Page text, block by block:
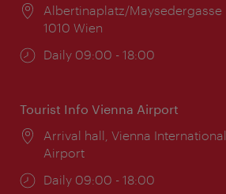
Location:
Albertinaplatz/Maysedergasse
1010 Wien
Opening
Daily 09:00 - 18:00
Tourist Info Vienna Airport
Location:
Arrival hall, Vienna International
Airport
Opening
Daily 09:00 - 18:00